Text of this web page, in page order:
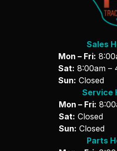
Sales
Mon – Fri:
Sat: 8:00am –
Sun: Closed
Service
Mon – Fri:
Sat: Closed
Sun: Closed
Parts